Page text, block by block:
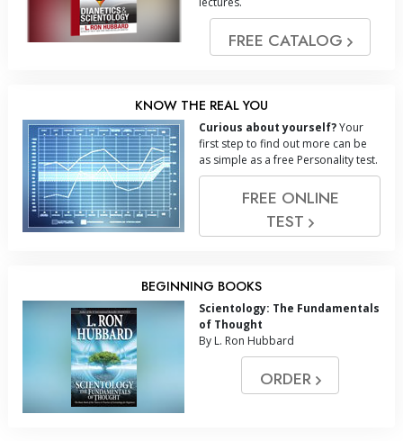
FREE CATALOG
KNOW THE REAL YOU
Curious about yourself?Your
first step to find out more can be
as simple as a free Personality test.
FREE ONLINE
TEST
BEGINNING BOOKS
Scientology: The Fundamentals
of Thought
By L. Ron Hubbard
ORDER